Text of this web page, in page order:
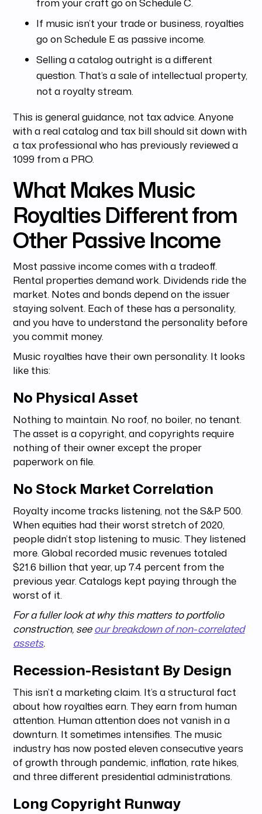
If music isn’t your trade or business, royalties
go on Schedule E as passive income.
Selling a catalog outright is a different
question. That’s a sale of intellectual property,
not a royalty stream.
This is general guidance, not tax advice. Anyone
with a real catalog and tax bill should sit down with
a tax professional who has previously reviewed a
1099 from a PRO.
What Makes Music
Royalties Different from
Other Passive Income
Most passive income comes with a tradeoff.
Rental properties demand work. Dividends ride the
market. Notes and bonds depend on the issuer
staying solvent. Each of these has a personality,
and you have to understand the personality before
you commit money.
Music royalties have their own personality. It looks
like this:
No Physical Asset
Nothing to maintain. No roof, no boiler, no tenant.
The asset is a copyright, and copyrights require
nothing of their owner except the proper
paperwork on file.
No Stock Market Correlation
Royalty income tracks listening, not the S&P 500.
When equities had their worst stretch of 2020,
people didn’t stop listening to music. They listened
more. Global recorded music revenues totaled
$21.6 billion that year, up 7.4 percent from the
previous year. Catalogs kept paying through the
worst of it.
For a fuller look at why this matters to portfolio
construction, seeour breakdown of non-correlated
assets.
Recession-Resistant By Design
This isn’t a marketing claim. It’s a structural fact
about how royalties earn. They earn from human
attention. Human attention does not vanish in a
downturn. It sometimes intensifies. The music
industry has now posted eleven consecutive years
of growth through pandemic, inflation, rate hikes,
and three different presidential administrations.
Long Copyright Runway